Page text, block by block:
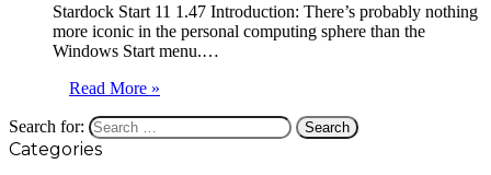
Stardock Start 11 1.47 Introduction: There’s probably nothing
more iconic in the personal computing sphere than the
Windows Start menu.…
Read More »
Search for:
Categories